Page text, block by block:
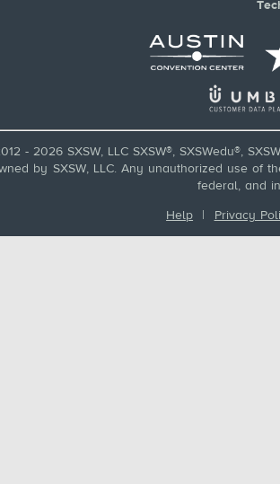
- 2026 SXSW, LLC SXSW®, SXSWedu®,
by SXSW, LLC. Any unauthorized use of
federal, and
Help | Privacy